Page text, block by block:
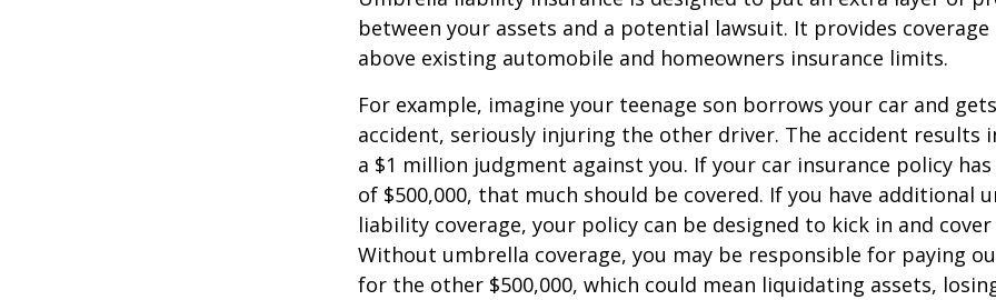
between your assets and a potential lawsuit. It provides coverage
above existing automobile and homeowners insurance limits.
For example, imagine your teenage son borrows your car and
accident, seriously injuring the other driver. The accident results
a $1 million judgment against you. If your car insurance policy
of $500,000, that much should be covered. If you have additional
liability coverage, your policy can be designed to kick in and
Without umbrella coverage, you may be responsible for paying
for the other $500,000, which could mean liquidating assets,